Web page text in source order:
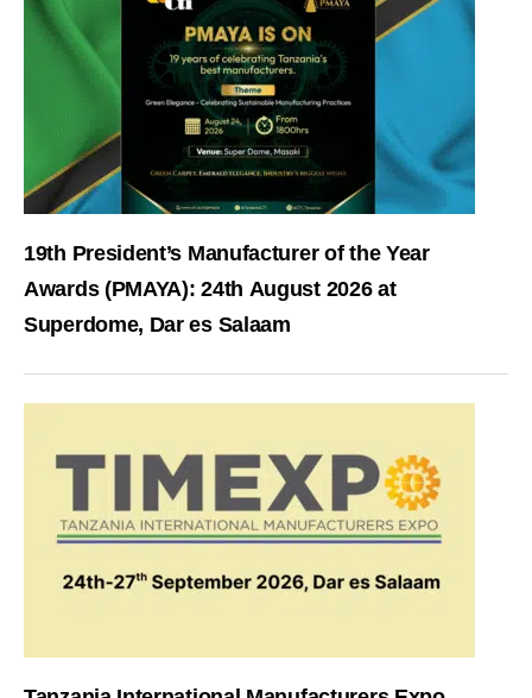
19th President’s Manufacturer of the Year
Awards (PMAYA): 24th August 2026 at
Superdome, Dar es Salaam